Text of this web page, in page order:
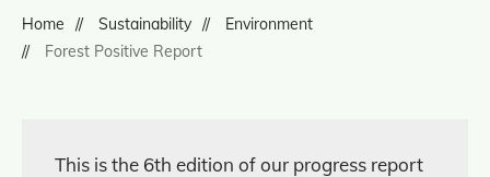
Home Sustainability
Environment
Forest Positive Report
This is the 6th edition of our progress report